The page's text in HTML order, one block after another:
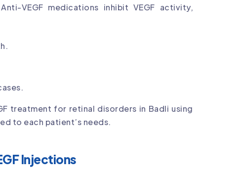
VEGF medications inhibit VEGF activity,
treatment for retinal disorders in Badli using
to each patient’s needs.
Injections